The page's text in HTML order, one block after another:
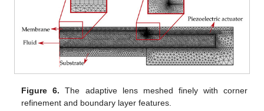
Figure 6. The adaptive lens meshed finely with corner
refinement and boundary layer features.